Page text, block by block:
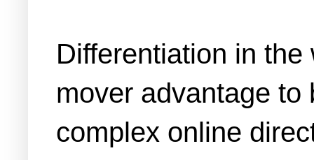
Differentiation in
mover advantage
complex online